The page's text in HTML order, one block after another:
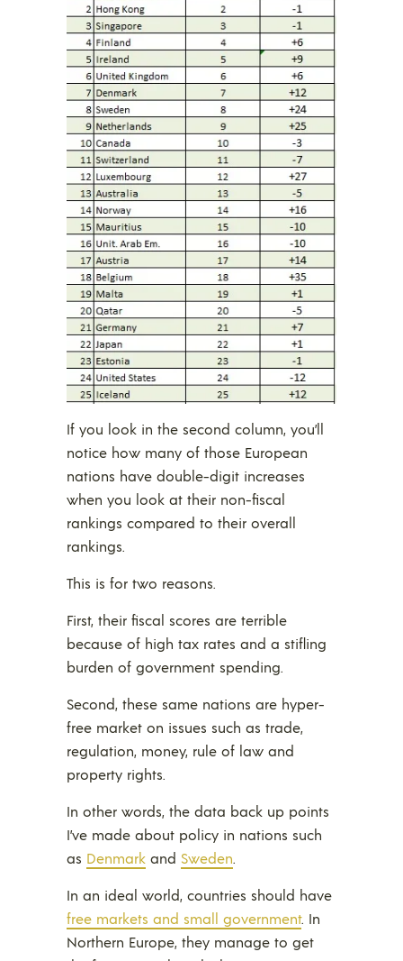
If you look in the second column, you’ll
notice how many of those European
nations have double-digit increases
when you look at their non-fiscal
rankings compared to their overall
rankings.
This is for two reasons.
First, their fiscal scores are terrible
because of high tax rates and a stifling
burden of government spending.
Second, these same nations are hyper-
free market on issues such as trade,
regulation, money, rule of law and
property rights.
In other words, the data back up points
I’ve made about policy in nations such
as Denmark and Sweden.
In an ideal world, countries should have
free markets and small government. In
Northern Europe, they manage to get